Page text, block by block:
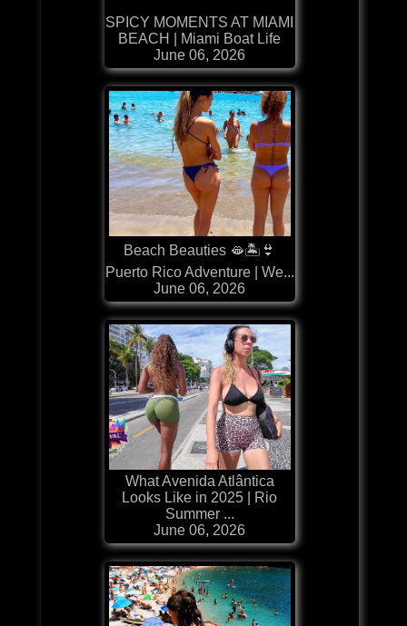
SPICY MOMENTS AT MIAMI
BEACH | Miami Boat Life
June 06, 2026
Beach Beauties 🫦🏝️👙
Puerto Rico Adventure | We...
June 06, 2026
What Avenida Atlântica
Looks Like in 2025 | Rio
Summer ...
June 06, 2026